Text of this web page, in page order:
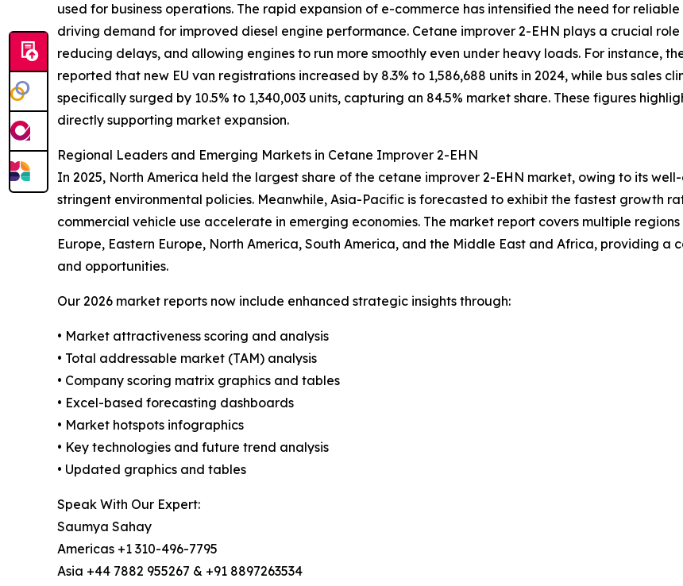
used for business operations. The rapid expansion of e-commerce has intensified the need for
driving demand for improved diesel engine performance. Cetane improver 2-EHN plays a crucial
reducing delays, and allowing engines to run more smoothly even under heavy loads. For instance,
reported that new EU van registrations increased by 8.3% to 1,586,688 units in 2024, while bus sales
specifically surged by 10.5% to 1,340,003 units, capturing an 84.5% market share. These figures
directly supporting market expansion.
Regional Leaders and Emerging Markets in Cetane Improver 2-EHN
In 2025, North America held the largest share of the cetane improver 2-EHN market, owing to its
stringent environmental policies. Meanwhile, Asia-Pacific is forecasted to exhibit the fastest growth
commercial vehicle use accelerate in emerging economies. The market report covers multiple
Europe, Eastern Europe, North America, South America, and the Middle East and Africa, providing
and opportunities.
Our 2026 market reports now include enhanced strategic insights through:
• Market attractiveness scoring and analysis
• Total addressable market (TAM) analysis
• Company scoring matrix graphics and tables
• Excel-based forecasting dashboards
• Market hotspots infographics
• Key technologies and future trend analysis
• Updated graphics and tables
Speak With Our Expert:
Saumya Sahay
Americas +1 310-496-7795
Asia +44 7882 955267 & +91 8897263534